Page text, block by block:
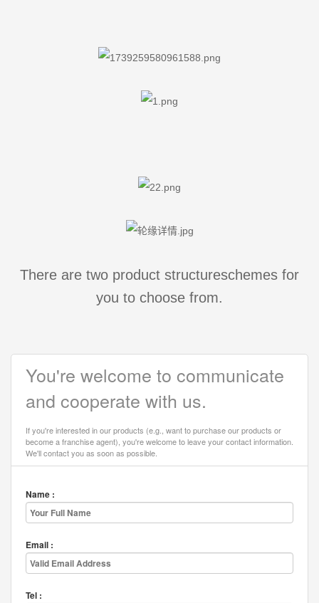
There are two product structureschemes for
you to choose from.
You're welcome to communicate
and cooperate with us.
If you're interested in our products (e.g., want to purchase our products or
become a franchise agent), you're welcome to leave your contact information.
We'll contact you as soon as possible.
Name :
Email :
Tel :